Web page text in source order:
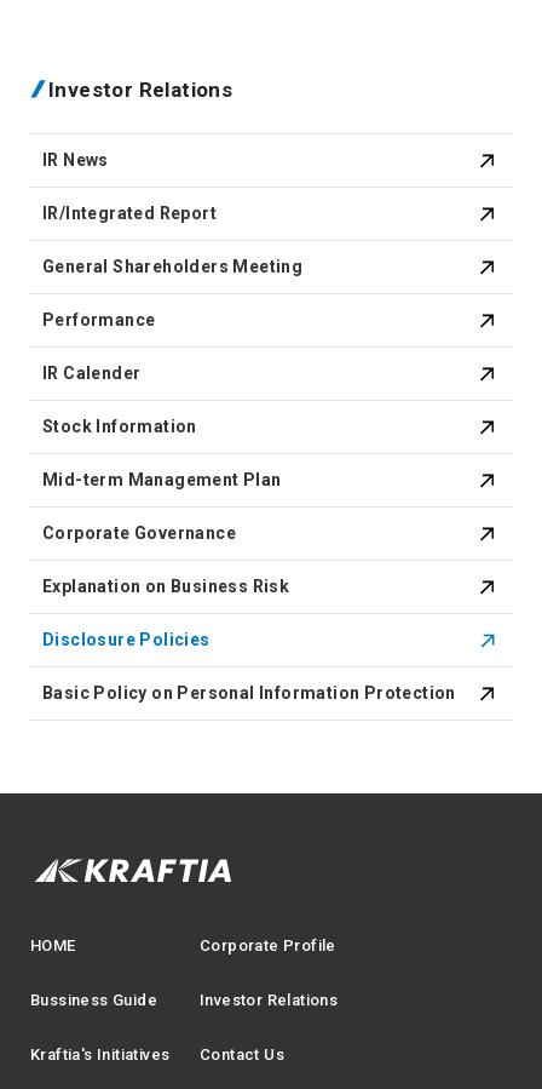
Investor Relations
IR News
IR/Integrated Report
General Shareholders Meeting
Performance
IR Calender
Stock Information
Mid-term Management Plan
Corporate Governance
Explanation on Business Risk
Disclosure Policies
Basic Policy on Personal Information Protection
HOME Corporate Profile
Bussiness Guide Investor Relations
Kraftia's Initiatives Contact Us